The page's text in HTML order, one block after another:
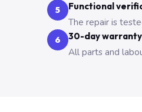
5 Functional
The repair is
6 30-day warranty
All parts and